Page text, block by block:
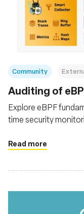
Community
Auditing of
Explore eBPF
time security
functionalities, its
like Prometheus
Read more